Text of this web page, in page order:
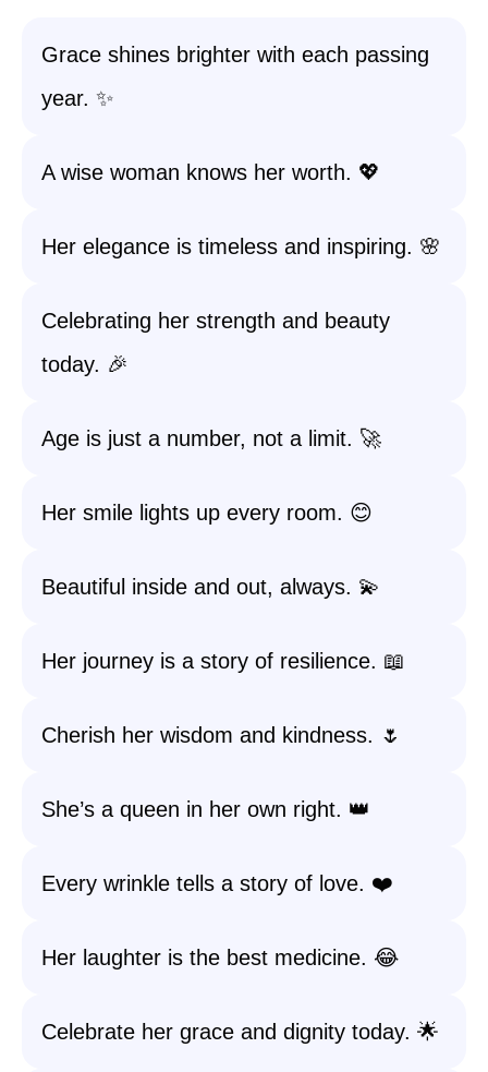
Grace shines brighter with each passing
year. ✨
A wise woman knows her worth. 💖
Her elegance is timeless and inspiring. 🌸
Celebrating her strength and beauty
today. 🎉
Age is just a number, not a limit. 🚀
Her smile lights up every room. 😊
Beautiful inside and out, always. 💫
Her journey is a story of resilience. 📖
Cherish her wisdom and kindness. 🌷
She’s a queen in her own right. 👑
Every wrinkle tells a story of love. ❤️
Her laughter is the best medicine. 😂
Celebrate her grace and dignity today. 🌟